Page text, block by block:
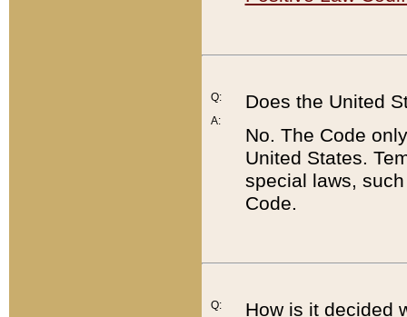
Q:
A:
Does the United
No. The Code
United States.
special laws,
Code.
Q:
How is it decided